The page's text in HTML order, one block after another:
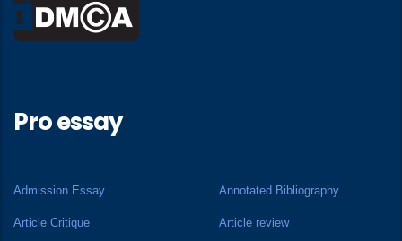
Pro essay
Admission Essay Annotated Bibliography
Article Critique Article review